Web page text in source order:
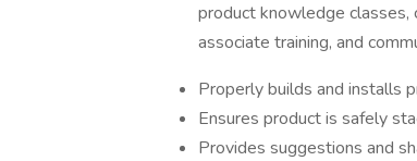
product knowledge
associate training, and
Properly builds and installs
Ensures product is safely
Provides suggestions and